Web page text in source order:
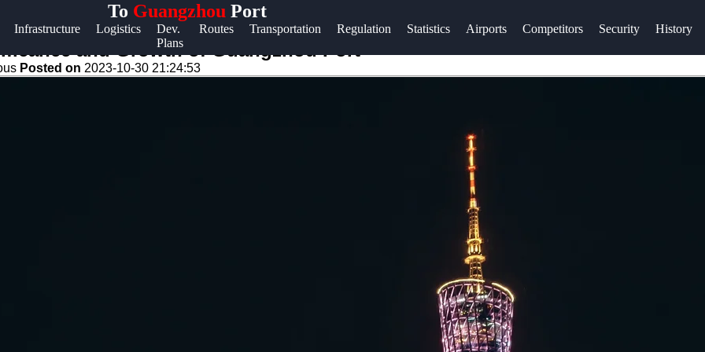
To Guangzhou Port
Infrastructure Logistics
Dev.
Plans
Routes Transportation Regulation Statistics Airports Competitors Security History
Help &
Contact
and Growth of Guangzhou Port
Posted on 2023-10-30 21:24:53